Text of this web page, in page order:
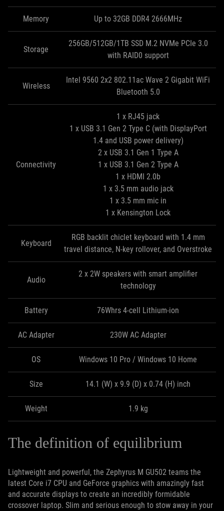
Memory Up to 32GB DDR4 2666MHz
Storage
256GB/512GB/1TB SSD M.2 NVMe PCIe 3.0
with RAID0 support
Wireless
Intel 9560 2x2 802.11ac Wave 2 Gigabit WiFi
Bluetooth 5.0
Connectivity
1 x RJ45 jack
1 x USB 3.1 Gen 2 Type C (with DisplayPort
1.4 and USB power delivery)
2 x USB 3.1 Gen 1 Type A
1 x USB 3.1 Gen 2 Type A
1 x HDMI 2.0b
1 x 3.5 mm audio jack
1 x 3.5 mm mic in
1 x Kensington Lock
Keyboard
RGB backlit chiclet keyboard with 1.4 mm
travel distance, N-key rollover, and Overstroke
Audio
2 x 2W speakers with smart amplifier
technology
Battery 76Whrs 4-cell Lithium-ion
AC Adapter 230W AC Adapter
OS Windows 10 Pro / Windows 10 Home
Size 14.1 (W) x 9.9 (D) x 0.74 (H) inch
Weight 1.9 kg
The definition of equilibrium
Lightweight and powerful, the Zephyrus M GU502 teams the
latest Core i7 CPU and GeForce graphics with amazingly fast
and accurate displays to create an incredibly formidable
crossover laptop. Slim and serious enough to stow away in your